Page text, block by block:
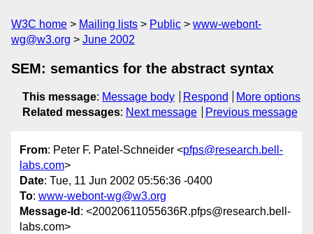
W3C home Mailing lists Public
www-webont-
wg@w3.org
June 2002
SEM: semantics for the abstract syntax
This message: Message body Respond
More options
Related messages: Next message Previous message
From: Peter F. Patel-Schneider <pfps@research.bell-
labs.com>
Date: Tue, 11 Jun 2002 05:56:36 -0400
To: www-webont-wg@w3.org
Message-Id : <20020611055636R.pfps@research.bell-
labs.com>